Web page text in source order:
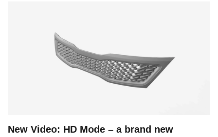
New Video: HD Mode – a brand new